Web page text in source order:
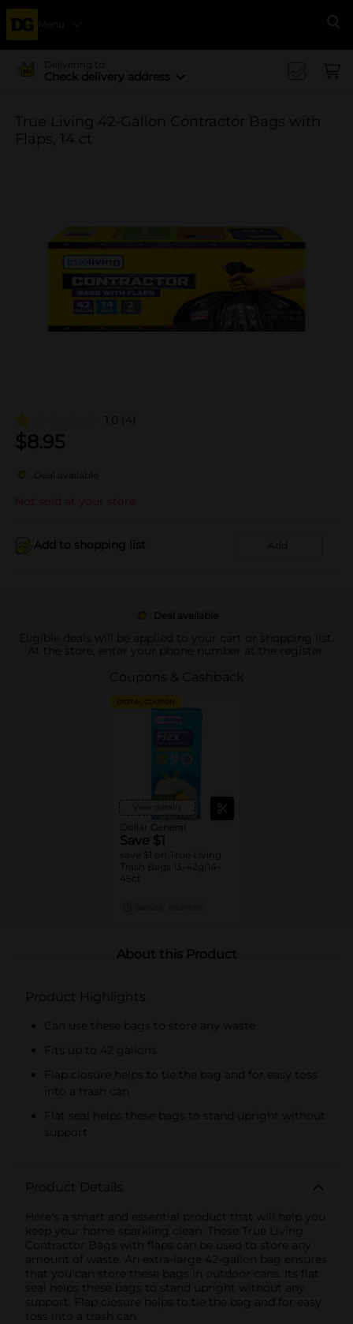
Menu
Delivering to
Check delivery address
True Living 42-Gallon Contractor Bags with
Flaps, 14 ct
1.0 (4)
$8.95
Deal available
Not sold at your store
Add to shopping list Add
Deal available
Eligible deals will be applied to your cart or shopping list.
At the store, enter your phone number at the register.
Coupons & Cashback
DIGITAL COUPON
View details
Dollar General
Save $1
save $1 on True Living
Trash Bags 13-42g/14-
45ct
About this Product
Product Highlights
Can use these bags to store any waste
Fits up to 42 gallons
Flap closure helps to tie the bag and for easy toss
into a trash can
Flat seal helps these bags to stand upright without
support
Product Details
Here's a smart and essential product that will help you
keep your home sparkling clean. These True Living
Contractor Bags with flaps can be used to store any
amount of waste. An extra-large 42-gallon bag ensures
that you can store these bags in outdoor cans. Its flat
seal helps these bags to stand upright without any
support. Flap closure helps to tie the bag and for easy
toss into a trash can.